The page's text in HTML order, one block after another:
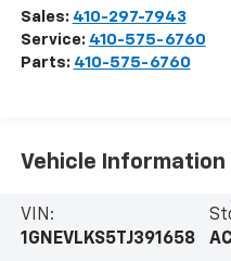
Sales: 410-297-7943
Service: 410-575-6760
Parts: 410-575-6760
Vehicle Information
VIN:
1GNEVLKS5TJ391658